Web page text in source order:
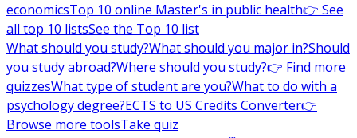
economicsTop 10 online Master's in public health👉 See
all top 10 listsSee the Top 10 list
What should you study?What should you major in?Should
you study abroad?Where should you study?👉 Find more
quizzesWhat type of student are you?What to do with a
psychology degree?ECTS to US Credits Converter👉
Browse more toolsTake quiz